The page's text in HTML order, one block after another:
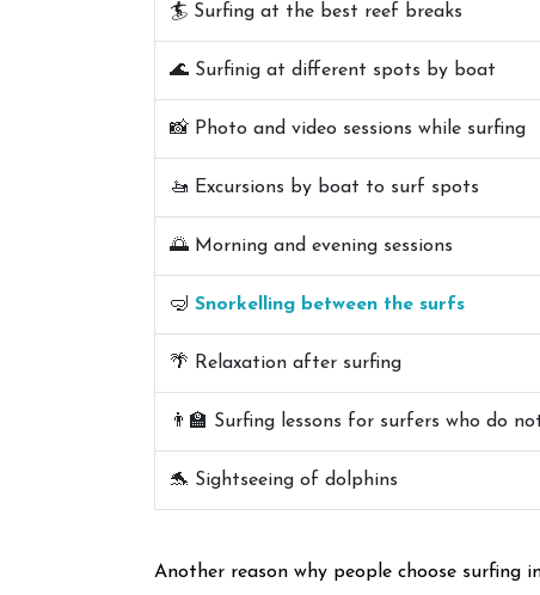
🏄 Surfing at the best reef breaks
🌊 Surfinig at different spots by boat
📸 Photo and video sessions while surfing
🚤 Excursions by boat to surf spots
🌅 Morning and evening sessions
🤿 Snorkelling between the surfs
🌴 Relaxation after surfing
👨‍🏫 Surfing lessons for surfers who do
🐬 Sightseeing of dolphins
Another reason why people choose surfing